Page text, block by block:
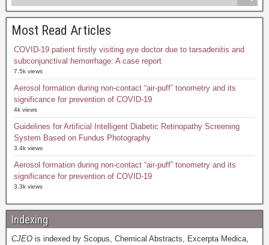
Most Read Articles
COVID-19 patient firstly visiting eye doctor due to tarsadenitis and
subconjunctival hemorrhage: A case report
7.5k views
Aerosol formation during non-contact “air-puff” tonometry and its
significance for prevention of COVID-19
4k views
Guidelines for Artificial Intelligent Diabetic Retinopathy Screening
System Based on Fundus Photography
3.4k views
Aerosol formation during non-contact “air-puff” tonometry and its
significance for prevention of COVID-19
3.3k views
Indexing
CJEO is indexed by Scopus, Chemical Abstracts, Excerpta Medica,